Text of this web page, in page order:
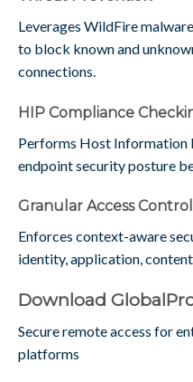
Leverages WildFire
to block known and
connections.
HIP Compliance
Performs Host Information
endpoint security posture
Granular Access Control
Enforces context-aware
identity, application,
Download
Secure remote access for
platforms